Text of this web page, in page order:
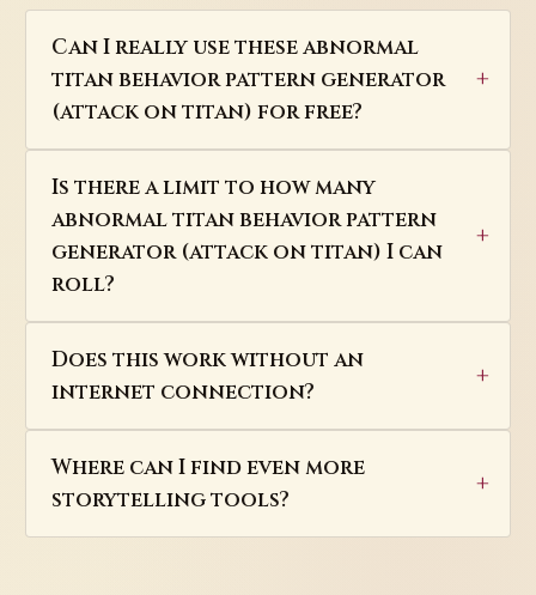
Can I really use these abnormal
titan behavior pattern generator
(attack on titan) for free?
Is there a limit to how many
abnormal titan behavior pattern
generator (attack on titan) I can
roll?
Does this work without an
internet connection?
Where can I find even more
storytelling tools?